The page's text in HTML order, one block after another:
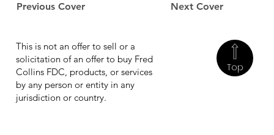
Previous Cover Next Cover
Top
This is not an offer to sell or a
solicitation of an offer to buy Fred
Collins FDC, products, or services
by any person or entity in any
jurisdiction or country.